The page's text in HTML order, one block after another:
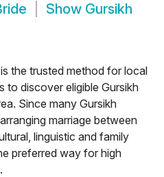
Show Gursikh
the trusted method for local
to discover eligible Gursikh
Since many Gursikh
marriage between
linguistic and family
preferred way for high